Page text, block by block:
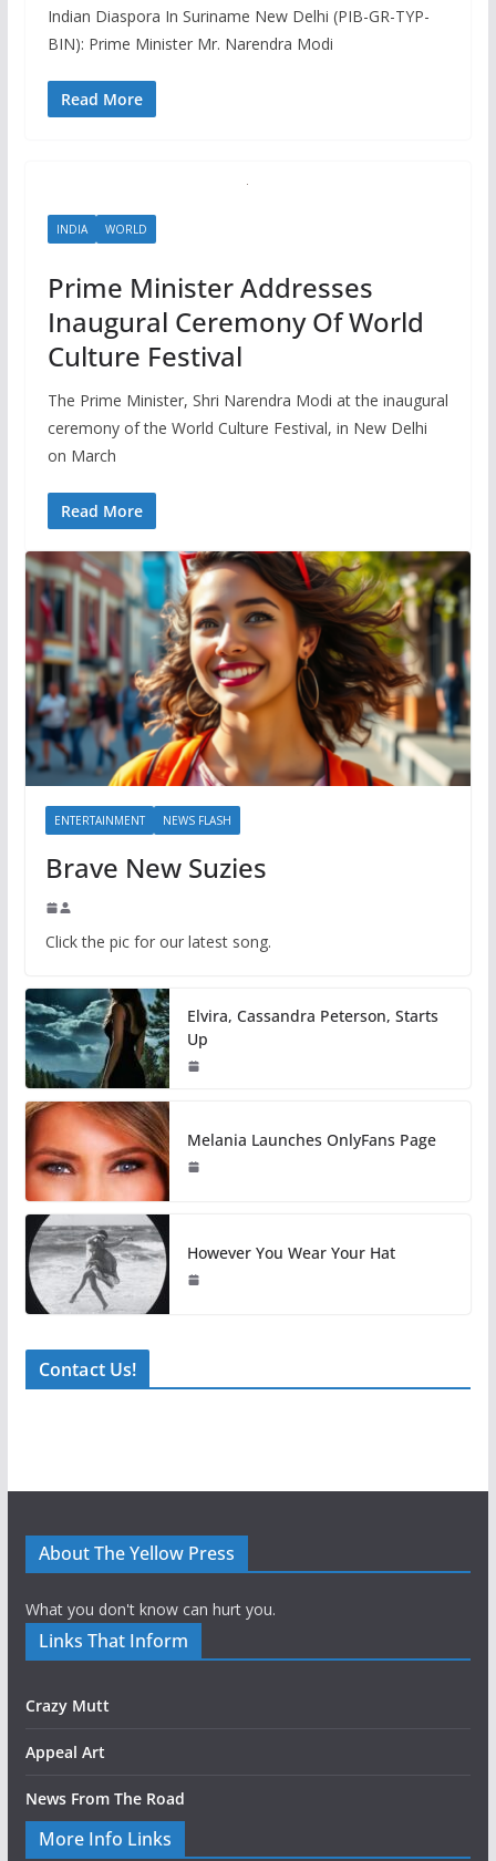
Indian Diaspora In Suriname New Delhi (PIB-GR-TYP-
BIN): Prime Minister Mr. Narendra Modi
Read More
INDIA WORLD
Prime Minister Addresses
Inaugural Ceremony Of World
Culture Festival
The Prime Minister, Shri Narendra Modi at the inaugural
ceremony of the World Culture Festival, in New Delhi
on March
Read More
ENTERTAINMENT NEWS FLASH
Brave New Suzies
Click the pic for our latest song.
Elvira, Cassandra Peterson, Starts
Up
Melania Launches OnlyFans Page
However You Wear Your Hat
Contact Us!
About The Yellow Press
What you don't know can hurt you.
Links That Inform
Crazy Mutt
Appeal Art
News From The Road
More Info Links